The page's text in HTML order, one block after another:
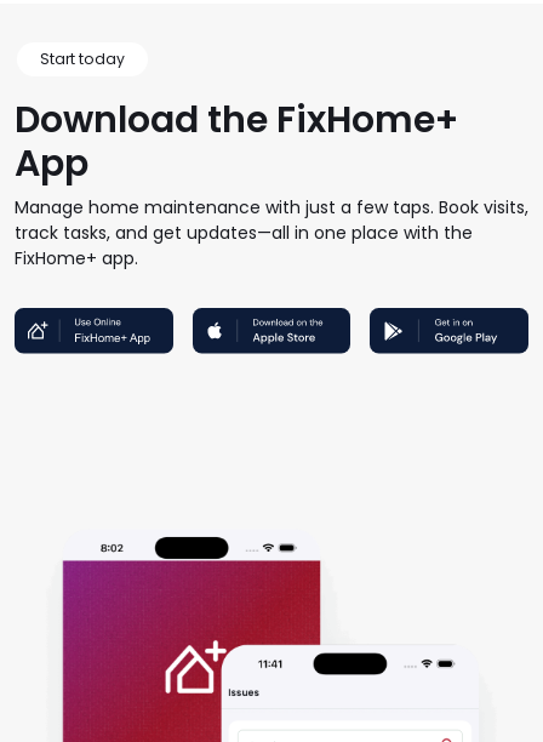
Start today
Download the FixHome+
App
Manage home maintenance with just a few taps. Book visits,
track tasks, and get updates—all in one place with the
FixHome+ app.
FHP Wep App AppStore GoogleStore